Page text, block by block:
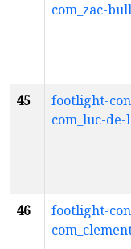
com_zac-
45
footlight-
com_luc-
46
footlight-